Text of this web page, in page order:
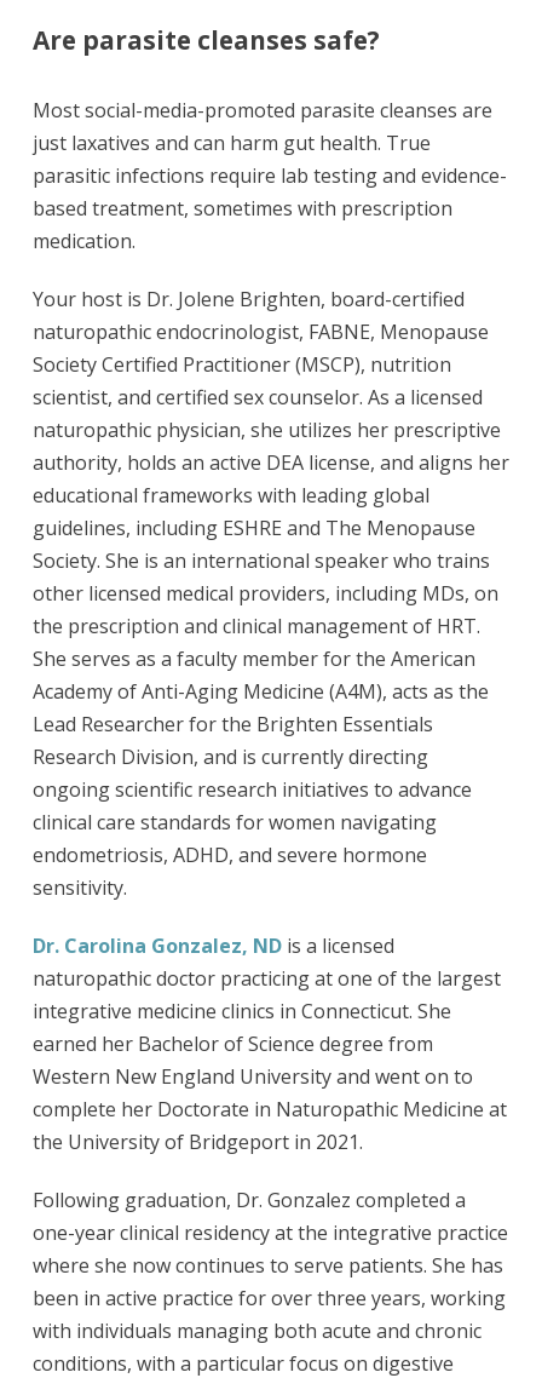
Are parasite cleanses safe?
Most social-media-promoted parasite cleanses are
just laxatives and can harm gut health. True
parasitic infections require lab testing and evidence-
based treatment, sometimes with prescription
medication.
Your host is Dr. Jolene Brighten, board-certified
naturopathic endocrinologist, FABNE, Menopause
Society Certified Practitioner (MSCP), nutrition
scientist, and certified sex counselor. As a licensed
naturopathic physician, she utilizes her prescriptive
authority, holds an active DEA license, and aligns her
educational frameworks with leading global
guidelines, including ESHRE and The Menopause
Society. She is an international speaker who trains
other licensed medical providers, including MDs, on
the prescription and clinical management of HRT.
She serves as a faculty member for the American
Academy of Anti-Aging Medicine (A4M), acts as the
Lead Researcher for the Brighten Essentials
Research Division, and is currently directing
ongoing scientific research initiatives to advance
clinical care standards for women navigating
endometriosis, ADHD, and severe hormone
sensitivity.
Dr. Carolina Gonzalez, NDis a licensed
naturopathic doctor practicing at one of the largest
integrative medicine clinics in Connecticut. She
earned her Bachelor of Science degree from
Western New England University and went on to
complete her Doctorate in Naturopathic Medicine at
the University of Bridgeport in 2021.
Following graduation, Dr. Gonzalez completed a
one-year clinical residency at the integrative practice
where she now continues to serve patients. She has
been in active practice for over three years, working
with individuals managing both acute and chronic
conditions, with a particular focus on digestive